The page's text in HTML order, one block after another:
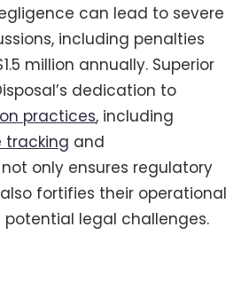
can lead to severe
including penalties
million annually. Superior
dedication to
practices, including
and
only ensures regulatory
fortifies their operational
legal challenges.